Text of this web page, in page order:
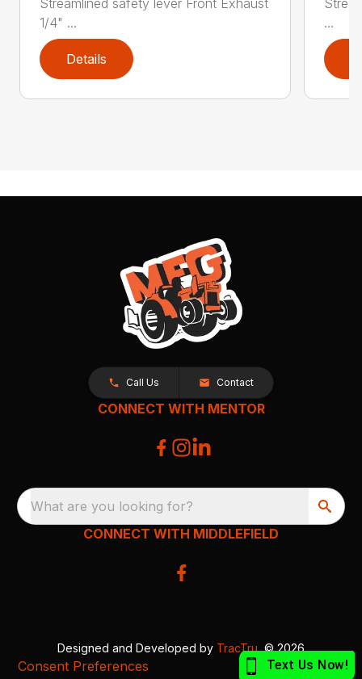
Streamlined safety lever Front Exhaust
1/4" ...
Details
...
Call Us Contact
CONNECT WITH MENTOR
What are you looking for?
CONNECT WITH MIDDLEFIELD
Designed and Developed by TracTru, © 2026
Consent Preferences